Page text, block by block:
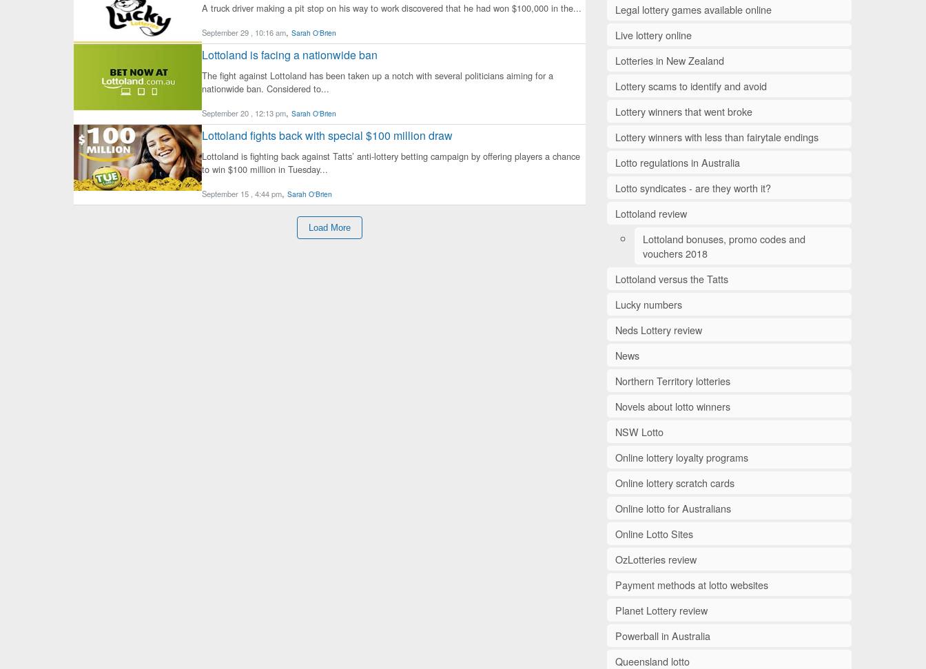
A truck driver making a pit stop on his way to work discovered that he had won $100,000 in the...
September 29 , 10:16 am, Sarah O'Brien
Lottoland is facing a nationwide ban
The fight against Lottoland has been taken up a notch with several politicians aiming for a
nationwide ban. Considered to...
September 20 , 12:13 pm, Sarah O'Brien
Lottoland fights back with special $100 million draw
Lottoland is fighting back against Tatts’ anti-lottery betting campaign by offering players a chance
to win $100 million in Tuesday...
September 15 , 4:44 pm, Sarah O'Brien
Load More
Legal lottery games available online
Live lottery online
Lotteries in New Zealand
Lottery scams to identify and avoid
Lottery winners that went broke
Lottery winners with less than fairytale endings
Lotto regulations in Australia
Lotto syndicates - are they worth it?
Lottoland review
Lottoland bonuses, promo codes and
vouchers 2018
Lottoland versus the Tatts
Lucky numbers
Neds Lottery review
News
Northern Territory lotteries
Novels about lotto winners
NSW Lotto
Online lottery loyalty programs
Online lottery scratch cards
Online lotto for Australians
Online Lotto Sites
OzLotteries review
Payment methods at lotto websites
Planet Lottery review
Powerball in Australia
Queensland lotto